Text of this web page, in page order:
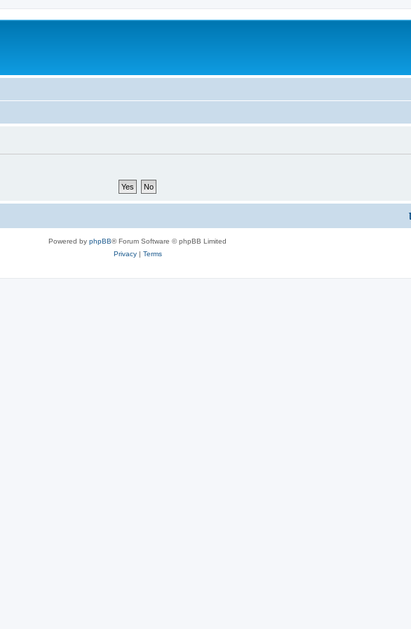
Powered by phpBB® Forum Software © phpBB Limited
Privacy| Terms